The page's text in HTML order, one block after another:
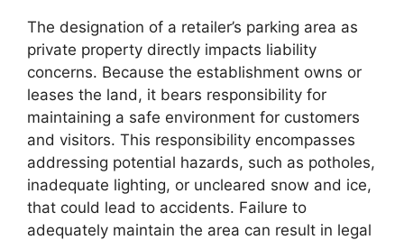
The designation of a retailer’s parking area as
private property directly impacts liability
concerns. Because the establishment owns or
leases the land, it bears responsibility for
maintaining a safe environment for customers
and visitors. This responsibility encompasses
addressing potential hazards, such as potholes,
inadequate lighting, or uncleared snow and ice,
that could lead to accidents. Failure to
adequately maintain the area can result in legal